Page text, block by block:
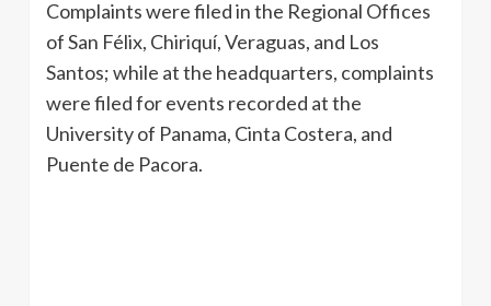
Complaints were filed in the Regional Offices
of San Félix, Chiriquí, Veraguas, and Los
Santos; while at the headquarters, complaints
were filed for events recorded at the
University of Panama, Cinta Costera, and
Puente de Pacora.